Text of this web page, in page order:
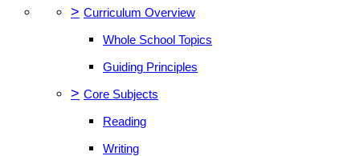
> Curriculum Overview
Whole School Topics
Guiding Principles
> Core Subjects
Reading
Writing